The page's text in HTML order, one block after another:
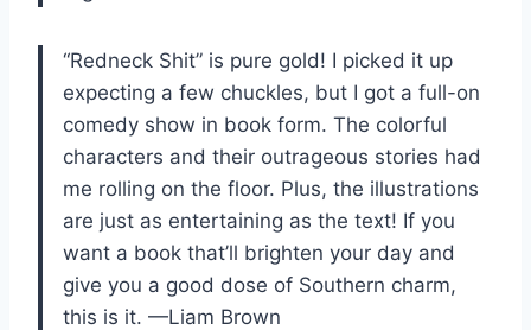
“Redneck Shit” is pure gold! I picked it up
expecting a few chuckles, but I got a full-on
comedy show in book form. The colorful
characters and their outrageous stories had
me rolling on the floor. Plus, the illustrations
are just as entertaining as the text! If you
want a book that’ll brighten your day and
give you a good dose of Southern charm,
this is it. —Liam Brown